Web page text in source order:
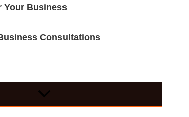
Your Business
Consultations